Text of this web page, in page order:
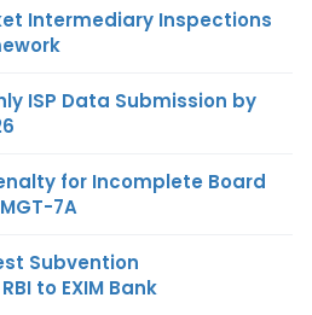
Intermediary Inspections
ISP Data Submission by
for Incomplete Board
7A
Subvention
to EXIM Bank